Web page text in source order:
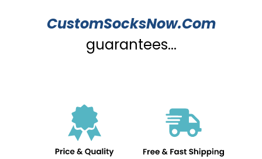
CustomSocksNow.Com
guarantees...